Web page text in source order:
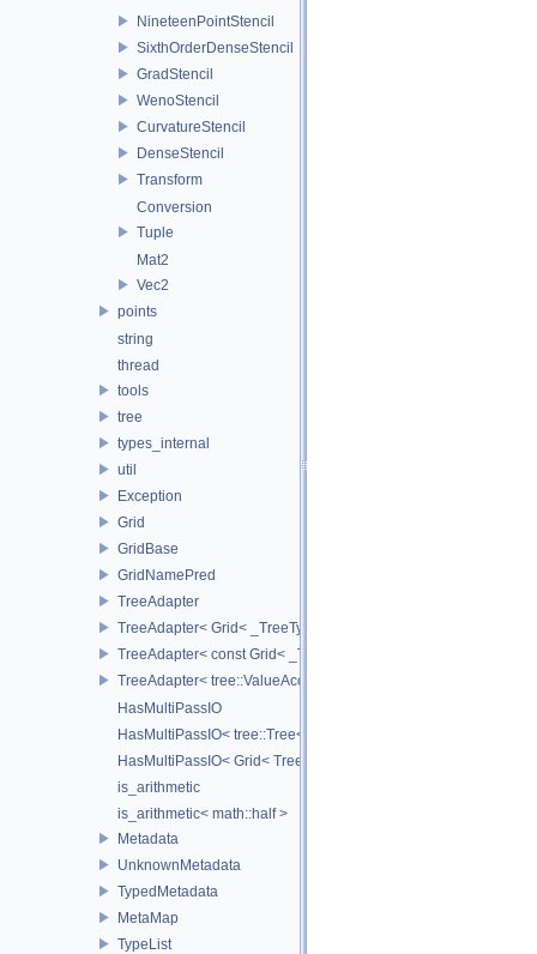
NineteenPointStencil
SixthOrderDenseStencil
GradStencil
WenoStencil
CurvatureStencil
DenseStencil
Transform
Conversion
Tuple
Mat2
Vec2
points
string
thread
tools
tree
types_internal
util
Exception
Grid
GridBase
GridNamePred
TreeAdapter
TreeAdapter< Grid< _TreeType > >
TreeAdapter< const Grid< _TreeType > >
TreeAdapter< tree::ValueAccessor< _TreeType > >
HasMultiPassIO
HasMultiPassIO< tree::Tree< RootNodeType > >
HasMultiPassIO< Grid< TreeType > >
is_arithmetic
is_arithmetic< math::half >
Metadata
UnknownMetadata
TypedMetadata
MetaMap
TypeList